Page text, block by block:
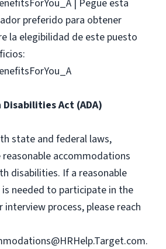
| Pegue esta
preferido para obtener
la elegibilidad de este puesto
Act (ADA)
state and federal laws,
accommodations
disabilities. If a reasonable
needed to participate in the
process, please reach
.